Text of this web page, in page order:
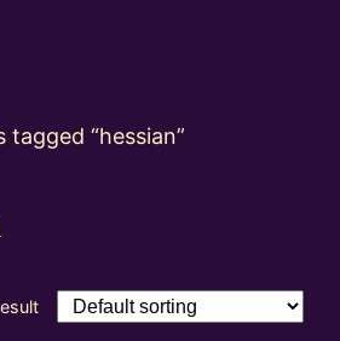
tagged “hessian”